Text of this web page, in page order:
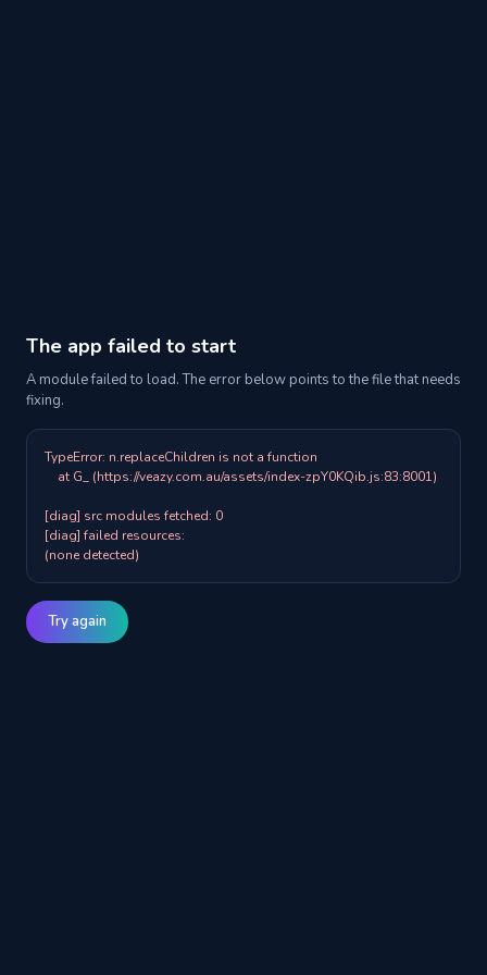
The app failed to start
A module failed to load. The error below points to the file that needs
fixing.
TypeError: n.replaceChildren is not a function
[diag] src modules fetched: 0
[diag] failed resources:
(none detected)
Try again